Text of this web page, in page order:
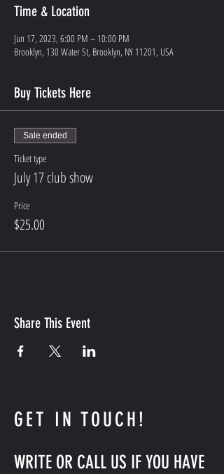
Time & Location
Jun 17, 2023, 6:00 PM – 10:00 PM
Brooklyn, 130 Water St, Brooklyn, NY 11201, USA
Buy Tickets Here
Sale ended
Ticket type
July 17 club show
Price
$25.00
Share This Event
GET IN TOUCH!
WRITE OR CALL US IF YOU HAVE